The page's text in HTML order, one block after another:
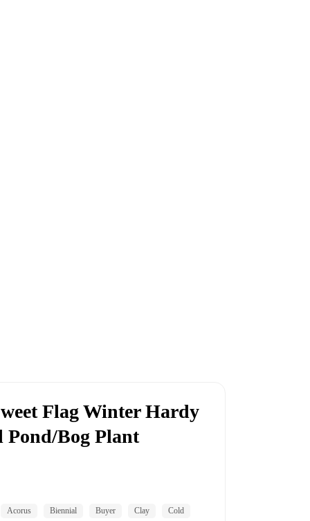
Flag Winter Hardy
Bog Plant
Acorus Biennial Buyer Clay
Cold